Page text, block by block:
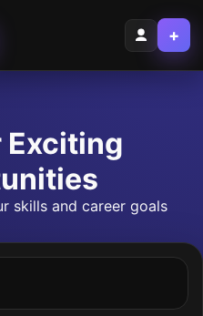
+
Exciting
skills and career goals